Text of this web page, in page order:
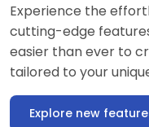
Experience the
cutting-edge
easier than ever to
tailored to your
Explore new